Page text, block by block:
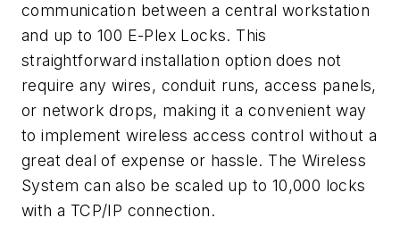
communication between a central workstation
and up to 100 E-Plex Locks. This
straightforward installation option does not
require any wires, conduit runs, access panels,
or network drops, making it a convenient way
to implement wireless access control without a
great deal of expense or hassle. The Wireless
System can also be scaled up to 10,000 locks
with a TCP/IP connection.